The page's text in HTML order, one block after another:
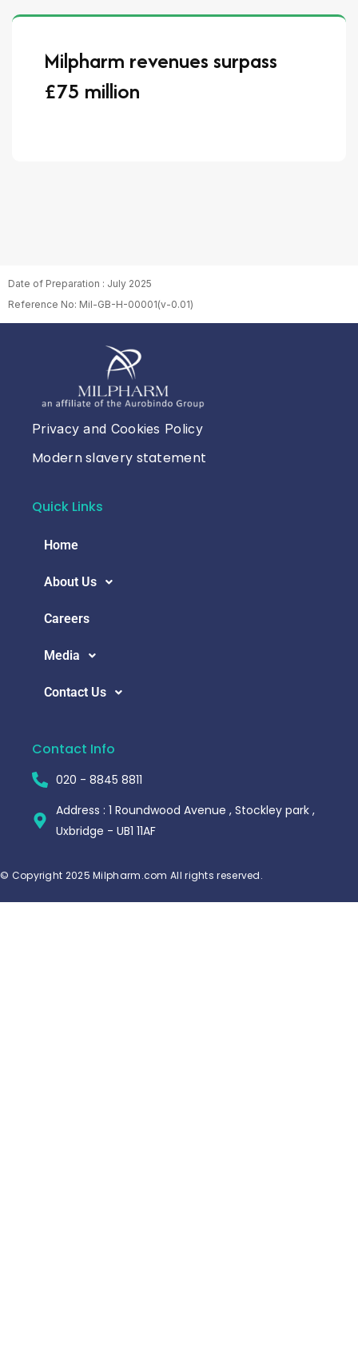
Milpharm revenues surpass
£75 million
Date of Preparation : July 2025
Reference No: Mil-GB-H-00001(v-0.01)
Privacy and Cookies Policy
Modern slavery statement
Quick Links
Home
About Us
Careers
Media
Contact Us
Contact Info
020 - 8845 8811
Address : 1 Roundwood Avenue , Stockley park ,
Uxbridge - UB1 11AF
© Copyright 2025 Milpharm.com All rights reserved.